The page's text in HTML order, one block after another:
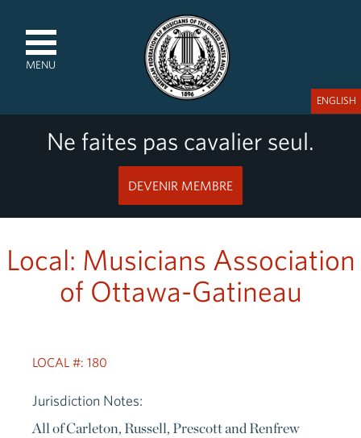
MENU
Ne faites pas cavalier seul.
DEVENIR MEMBRE
ENGLISH
Local: Musicians Association
of Ottawa-Gatineau
LOCAL #: 180
Jurisdiction Notes:
All of Carleton, Russell, Prescott and Renfrew